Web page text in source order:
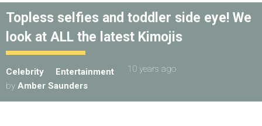
Topless selfies and toddler side eye! We
look at ALL the latest Kimojis
Celebrity Entertainment
10 years ago
by Amber Saunders